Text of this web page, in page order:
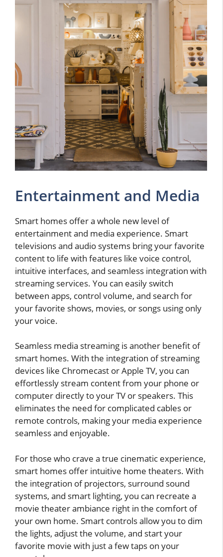
Entertainment and Media
Smart homes offer a whole new level of
entertainment and media experience. Smart
televisions and audio systems bring your favorite
content to life with features like voice control,
intuitive interfaces, and seamless integration with
streaming services. You can easily switch
between apps, control volume, and search for
your favorite shows, movies, or songs using only
your voice.
Seamless media streaming is another benefit of
smart homes. With the integration of streaming
devices like Chromecast or Apple TV, you can
effortlessly stream content from your phone or
computer directly to your TV or speakers. This
eliminates the need for complicated cables or
remote controls, making your media experience
seamless and enjoyable.
For those who crave a true cinematic experience,
smart homes offer intuitive home theaters. With
the integration of projectors, surround sound
systems, and smart lighting, you can recreate a
movie theater ambiance right in the comfort of
your own home. Smart controls allow you to dim
the lights, adjust the volume, and start your
favorite movie with just a few taps on your